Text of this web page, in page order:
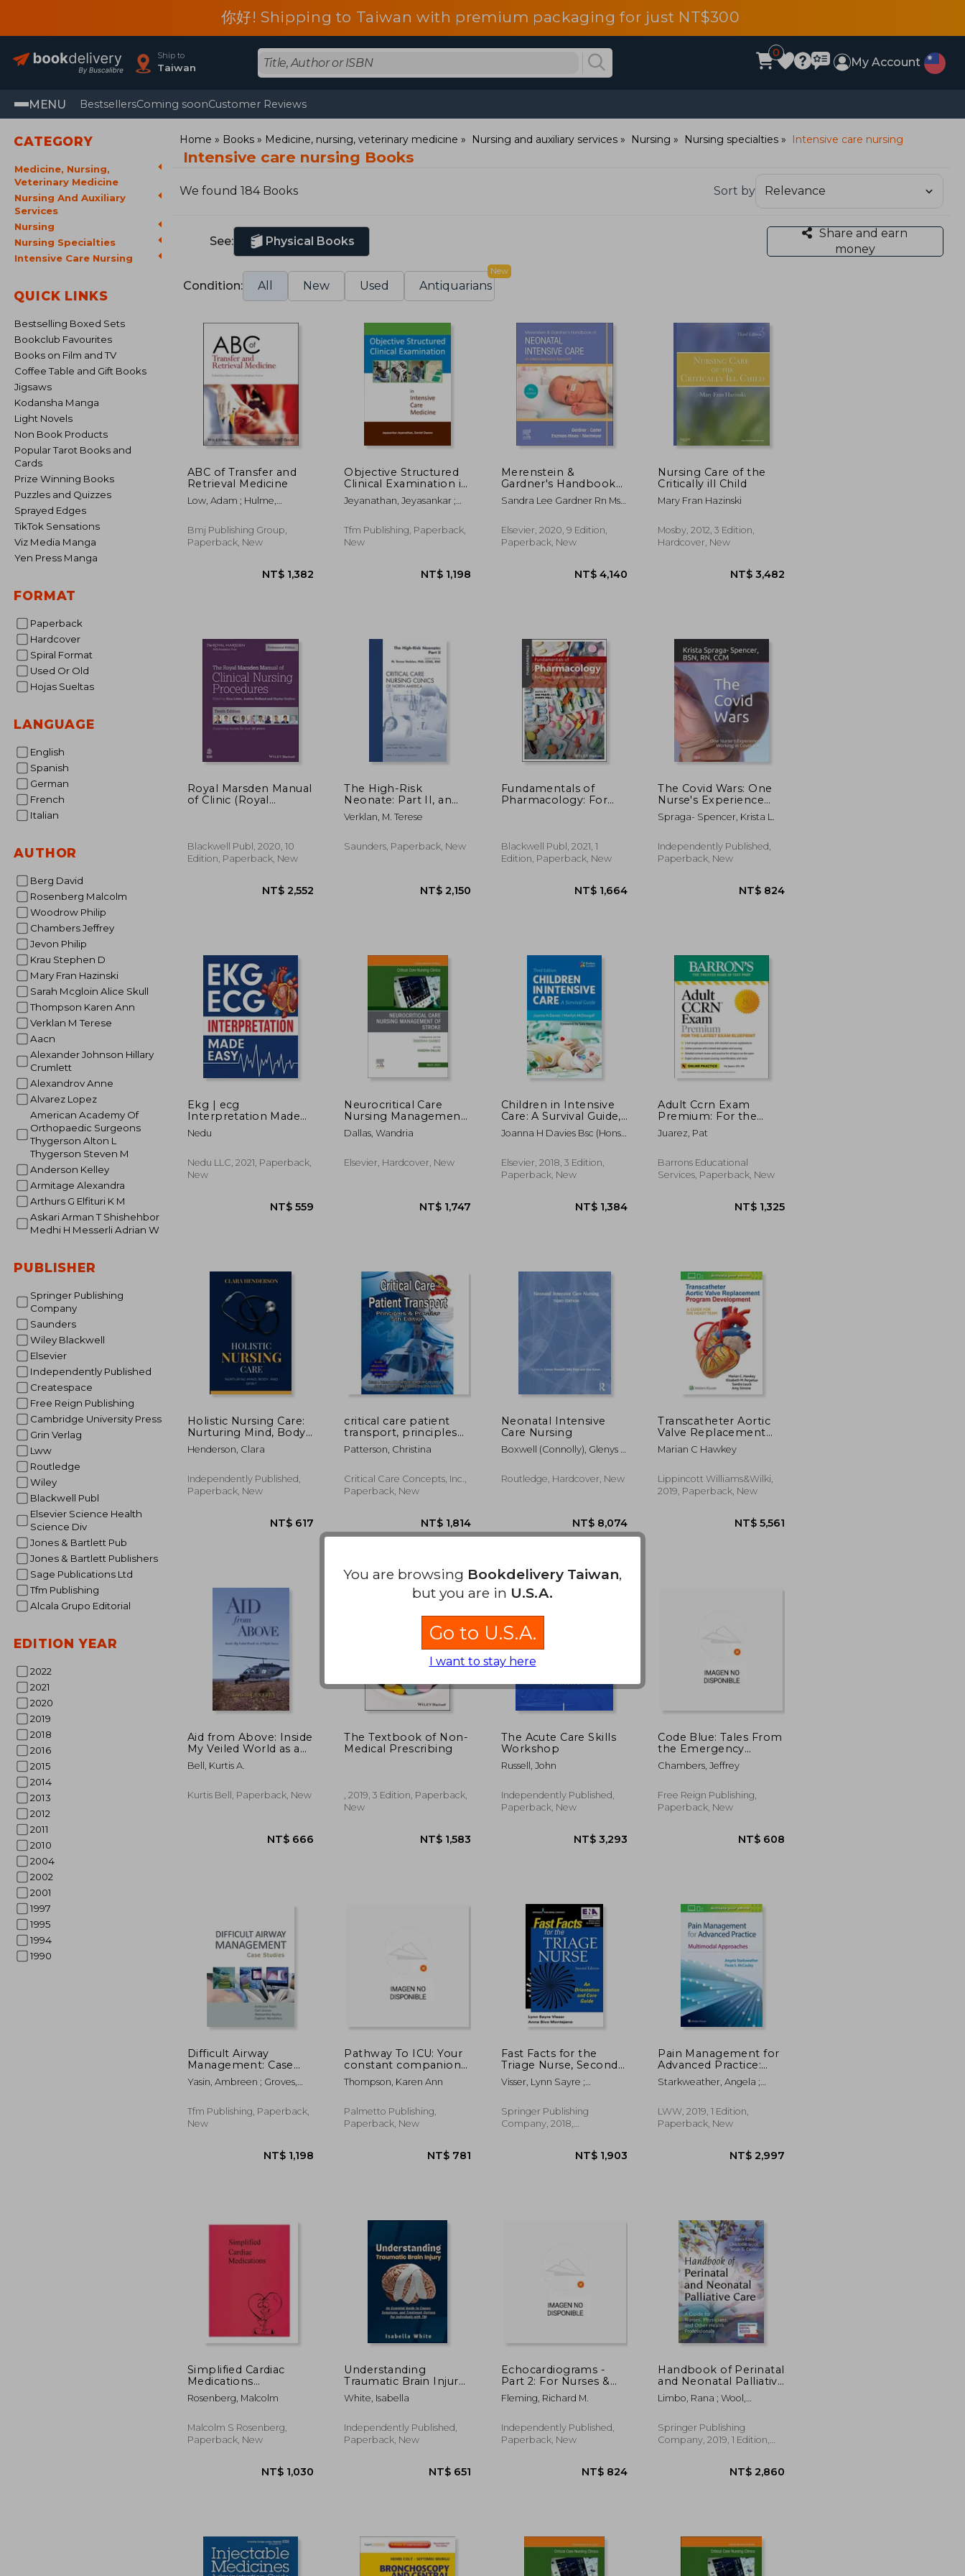
你好! Shipping to Taiwan with premium packaging for just NT$300
Ship to
Taiwan
0
My Account
MENU BestsellersComing soonCustomer Reviews
CATEGORY
Medicine, Nursing,
Veterinary Medicine
Nursing And Auxiliary
Services
Nursing
Nursing Specialties
Intensive Care Nursing
QUICK LINKS
Bestselling Boxed Sets
Bookclub Favourites
Books on Film and TV
Coffee Table and Gift Books
Jigsaws
Kodansha Manga
Light Novels
Non Book Products
Popular Tarot Books and
Cards
Prize Winning Books
Puzzles and Quizzes
Sprayed Edges
TikTok Sensations
Viz Media Manga
Yen Press Manga
FORMAT
Paperback
Hardcover
Spiral Format
Used Or Old
Hojas Sueltas
LANGUAGE
English
Spanish
German
French
Italian
AUTHOR
Berg David
Rosenberg Malcolm
Woodrow Philip
Chambers Jeffrey
Jevon Philip
Krau Stephen D
Mary Fran Hazinski
Sarah Mcgloin Alice Skull
Thompson Karen Ann
Verklan M Terese
Aacn
Alexander Johnson Hillary
Crumlett
Alexandrov Anne
Alvarez Lopez
American Academy Of
Orthopaedic Surgeons
Thygerson Alton L
Thygerson Steven M
Anderson Kelley
Armitage Alexandra
Arthurs G Elfituri K M
Askari Arman T Shishehbor
Medhi H Messerli Adrian W
PUBLISHER
Springer Publishing
Company
Saunders
Wiley Blackwell
Elsevier
Independently Published
Createspace
Free Reign Publishing
Cambridge University Press
Grin Verlag
Lww
Routledge
Wiley
Blackwell Publ
Elsevier Science Health
Science Div
Jones & Bartlett Pub
Jones & Bartlett Publishers
Sage Publications Ltd
Tfm Publishing
Alcala Grupo Editorial
EDITION YEAR
2022
2021
2020
2019
2018
2016
2015
2014
2013
2012
2011
2010
2004
2002
2001
1997
1995
1994
1990
Home Books Medicine, nursing, veterinary medicine Nursing and auxiliary services Nursing Nursing specialties Intensive care nursing
Intensive care nursing Books
We found 184 Books Sort by
See: Physical Books
Share and earn
money
Condition: All New Used Antiquarians
New
ABC of Transfer and
Retrieval Medicine
Low, Adam ; Hulme,
Bmj Publishing Group,
Paperback, New
NT$ 1,382
Objective Structured
Clinical Examination in
Intensive Care
Medicine
Jeyanathan, Jeyasankar ;
Tfm Publishing, Paperback,
New
NT$ 1,198
Merenstein &
Gardner's Handbook
of Neonatal Intensive
Care: An
Approach
Sandra Lee Gardner Rn Ms
Faap; Mary I Enzman-Hines
Aprn Phd Cns Cpnp Aphn-
Bc; Susan Niermeyer
Elsevier, 2020, 9 Edition,
Paperback, New
NT$ 4,140
Nursing Care of the
Critically ill Child
Mary Fran Hazinski
Mosby, 2012, 3 Edition,
Hardcover, New
Royal Marsden Manual
of Clinic (Royal
Blackwell Publ, 2020, 10
Edition, Paperback, New
NT$ 2,552
The High-Risk
Neonate: Part II, an
Issue of Critical Care
Nursing Clinics:
Verklan, M. Terese
Saunders, Paperback, New
Fundamentals of
Pharmacology: For
Blackwell Publ, 2021, 1
Edition, Paperback, New
NT$ 1,664
The Covid Wars: One
Nurse's Experience
Working in Covid ICU
Spraga- Spencer, Krista L.
Independently Published,
Paperback, New
Ekg | ecg
Interpretation Made
Easy: An Illustrated
Study Guide for
Learn how to Read &
Interpret ecg Strips
Nedu
Nedu LLC, 2021, Paperback,
New
Neurocritical Care
Nursing Management
of Stroke, an Issue of
Critical Care Nursing
America (Volume 35-1)
Dallas, Wandria
Elsevier, Hardcover, New
NT$ 1,747
Children in Intensive
Care: A Survival Guide,
3e
Joanna H Davies Bsc (Hons)
Marilyn Mcdougall Mbchb
(Uct Sa) Dch(Sa) Fcpaed
(Sa) Mrcpch
Elsevier, 2018, 3 Edition,
Paperback, New
NT$ 1,384
Adult Ccrn Exam
Premium: For the
Latest Exam
Blueprint, Includes 3
Comprehensive
Review, and Online
Juarez, Pat
Barrons Educational
Services, Paperback, New
Holistic Nursing Care:
Nurturing Mind, Body,
and Spirit
Henderson, Clara
Independently Published,
Paperback, New
NT$ 617
critical care patient
transport, principles
and practice
Patterson, Christina
Critical Care Concepts, Inc.,
Paperback, New
NT$ 1,814
Neonatal Intensive
Care Nursing
Boxwell (Connolly), Glenys ;
Routledge, Hardcover, New
NT$ 8,074
Transcatheter Aortic
Valve Replacement
Program
Development: A Guide
Marian C Hawkey
Lippincott Williams&Wilki,
2019, Paperback, New
Aid from Above: Inside
My Veiled World as a
Flight Nurse
Bell, Kurtis A.
Kurtis Bell, Paperback, New
The Textbook of Non-
Medical Prescribing
, 2019, 3 Edition, Paperback,
New
The Acute Care Skills
Workshop
Russell, John
Independently Published,
Paperback, New
Code Blue: Tales From
the Emergency
Room, Volume 3
Chambers, Jeffrey
Free Reign Publishing,
Paperback, New
Difficult Airway
Management: Case
Studies
Yasin, Ambreen ; Groves,
Tfm Publishing, Paperback,
New
NT$ 1,198
Pathway To ICU: Your
constant companion
during a transition to
ICU nursing
Thompson, Karen Ann
Palmetto Publishing,
Paperback, New
NT$ 781
Fast Facts for the
Triage Nurse, Second
Edition: An Orientation
and Care Guide
Visser, Lynn Sayre ;
Springer Publishing
Company, 2018,
NT$ 1,903
Pain Management for
Advanced Practice:
Multimodal
Approaches
Starkweather, Angela ;
LWW, 2019, 1 Edition,
Paperback, New
Simplified Cardiac
Medications
(Simplified Nursing)
Rosenberg, Malcolm
Malcolm S Rosenberg,
Paperback, New
Understanding
Traumatic Brain Injury:
An Essential Guide to
Causes, Symptoms,
Options for Individuals
with TBI
White, Isabella
Independently Published,
Paperback, New
Echocardiograms -
Part 2: For Nurses &
Nursing Students.
Fleming, Richard M.
Independently Published,
Paperback, New
Handbook of Perinatal
and Neonatal Palliative
Care: A Guide for
Nurses, Physicians, and
Professionals
Limbo, Rana ; Wool,
Springer Publishing
Company, 2019, 1 Edition,
You are browsing Bookdelivery Taiwan,
but you are in U.S.A.
Go to U.S.A.
I want to stay here